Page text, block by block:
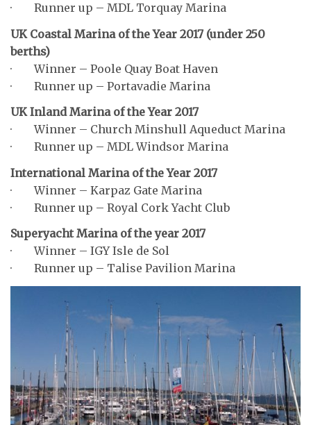
· Runner up – MDL Torquay Marina
UK Coastal Marina of the Year 2017 (under 250
berths)
· Winner – Poole Quay Boat Haven
· Runner up – Portavadie Marina
UK Inland Marina of the Year 2017
· Winner – Church Minshull Aqueduct Marina
· Runner up – MDL Windsor Marina
International Marina of the Year 2017
· Winner – Karpaz Gate Marina
· Runner up – Royal Cork Yacht Club
Superyacht Marina of the year 2017
· Winner – IGY Isle de Sol
· Runner up – Talise Pavilion Marina